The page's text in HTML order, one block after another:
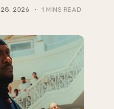
28, 2026 1 MINS READ